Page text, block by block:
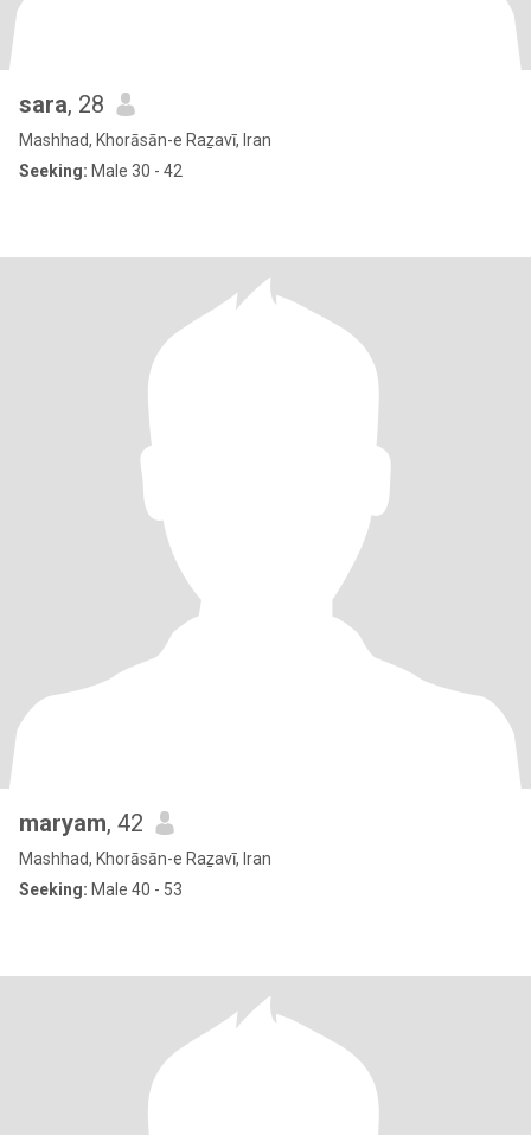
sara, 28
Mashhad, Khorāsān-e Raẕavī, Iran
Seeking: Male 30 - 42
maryam, 42
Mashhad, Khorāsān-e Raẕavī, Iran
Seeking: Male 40 - 53